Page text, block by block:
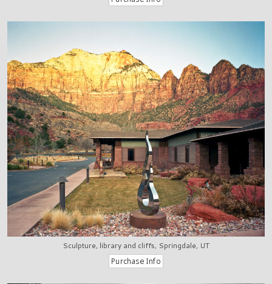
Sculpture, library and cliffs, Springdale, UT